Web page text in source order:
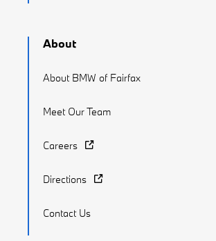
About
About BMW of Fairfax
Meet Our Team
Careers
Directions
Contact Us